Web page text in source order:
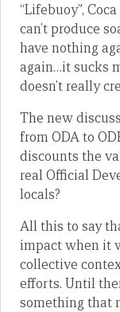
“Lifebuoy”,
can’t produce
have nothing
again…it sucks
doesn’t really
The new
from ODA to
discounts the
real Official
locals?
All this to say
impact when it
collective
efforts. Until
something that